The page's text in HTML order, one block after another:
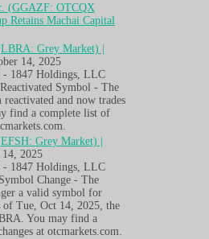
(GGAZF: OTCQX
Retains Machai Capital
Grey Market) |
14, 2025
- 1847 Holdings, LLC
Symbol - The
and now trades
find a complete list of
Grey Market) |
2025
- 1847 Holdings, LLC
Change - The
a valid symbol for
Tue, Oct 14, 2025, the
You may find a
at otcmarkets.com.